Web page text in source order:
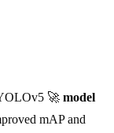
🚀 model
mAP and